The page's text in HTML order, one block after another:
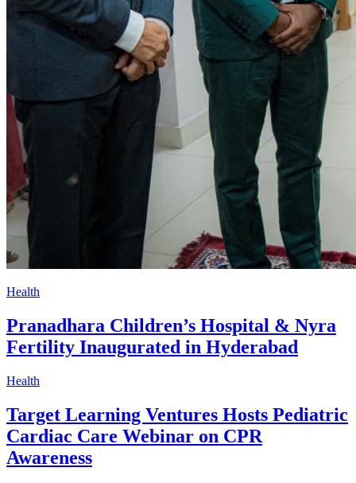
Health
Pranadhara Children’s Hospital & Nyra
Fertility Inaugurated in Hyderabad
Health
Target Learning Ventures Hosts Pediatric
Cardiac Care Webinar on CPR
Awareness